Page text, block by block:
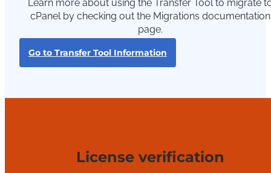
Learn more about using the Transfer Tool to migrate
cPanel by checking out the Migrations documentation
page.
Go to Transfer Tool Information
License verification